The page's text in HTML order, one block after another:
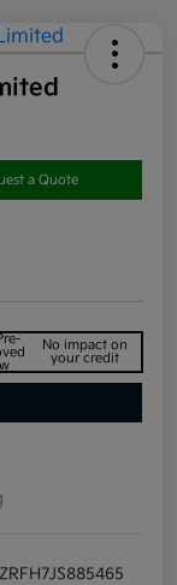
a Quote
No impact on
your credit